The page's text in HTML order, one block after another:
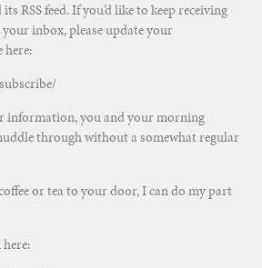
RSS feed. If you’d like to keep receiving
inbox, please update your
information, you and your morning
through without a somewhat regular
or tea to your door, I can do my part